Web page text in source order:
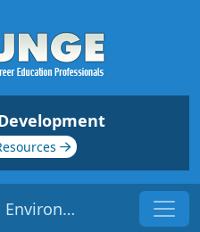
Managing the E-Learning Environment | Origin: EL102